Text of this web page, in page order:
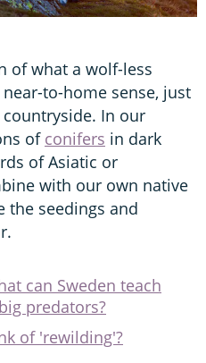
of what a wolf-less
to-home sense, just
In our
of conifers in dark
of Asiatic or
with our own native
the seedings and
can Sweden teach
predators?
of 'rewilding'?